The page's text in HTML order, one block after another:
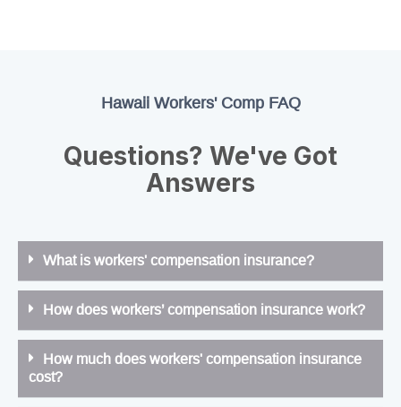
Hawaii Workers' Comp FAQ
Questions? We've Got
Answers
What is workers' compensation insurance?
How does workers’ compensation insurance work?
How much does workers' compensation insurance
cost?